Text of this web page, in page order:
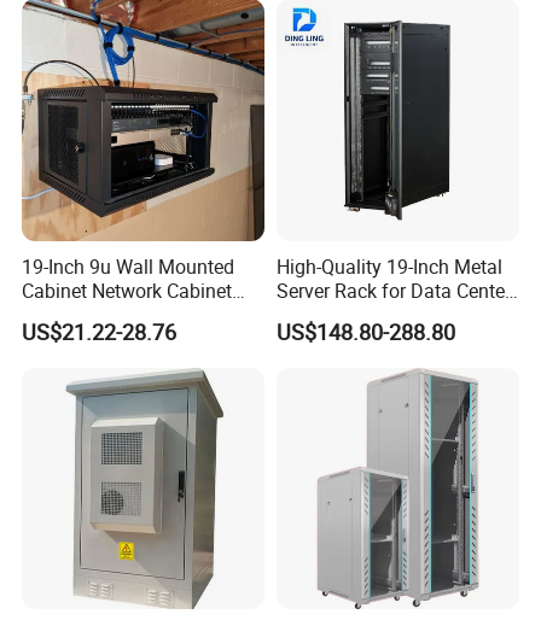
19-Inch 9u Wall Mounted
Cabinet Network Cabinet
Server Rack for Optical Fiber
Equipment,
Telecommunications
Equipment, and Switch
Equipment CCTV System
US$21.22-28.76
High-Quality 19-Inch Metal
Server Rack for Data Center
Solutions
US$148.80-288.80